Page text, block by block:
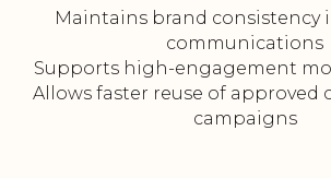
Maintains brand consistency
communications
Supports high-engagement
Allows faster reuse of approved
campaigns